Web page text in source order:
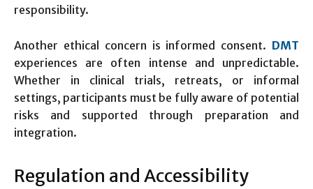
responsibility.
Another ethical concern is informed consent. DMT
experiences are often intense and unpredictable.
Whether in clinical trials, retreats, or informal
settings, participants must be fully aware of potential
risks and supported through preparation and
integration.
Regulation and Accessibility